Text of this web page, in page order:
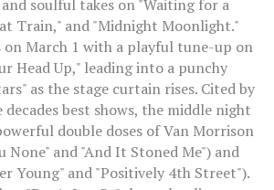
soulful takes on "Waiting for a
Train," and "Midnight Moonlight."
on March 1 with a playful tune-up on
Head Up," leading into a punchy
as the stage curtain rises. Cited by
decades best shows, the middle night
double doses of Van Morrison
None" and "And It Stoned Me") and
Young" and "Positively 4th Street").